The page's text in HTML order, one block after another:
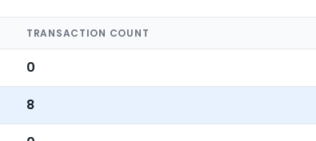
TRANSACTION COUNT
0
8